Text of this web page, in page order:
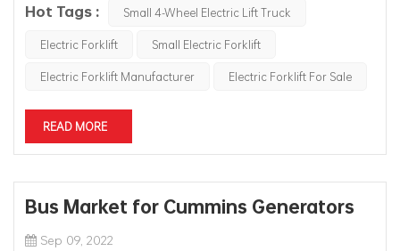
hydraulic control system and braking system are all
Hot Tags :
Small 4-Wheel Electric Lift Truck
Electric Forklift
Small Electric Forklift
Electric Forklift Manufacturer
Electric Forklift For Sale
READ MORE
Bus Market for Cummins Generators
Sep 09, 2022